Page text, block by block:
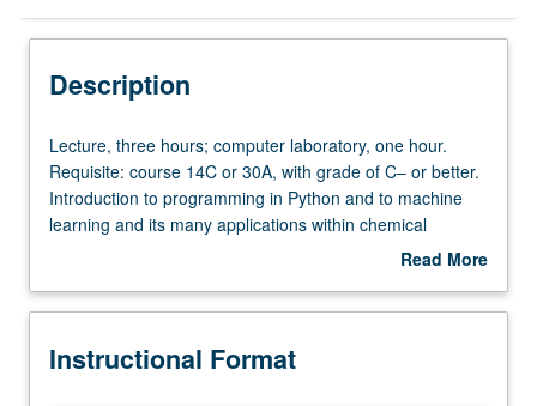
Description
Lecture,
three
hours;
computer
hour.
course
Lecture, three hours; computer laboratory, one hour.
Requisite: course 14C or 30A, with grade of C– or better.
Introduction to programming in Python and to machine
learning and its many applications within chemical
sciences. Topics include fundamentals of Python
optimization and linear regression, and overview of
networks and deep learning, including implementation.
Read More
Description
Instructional Format